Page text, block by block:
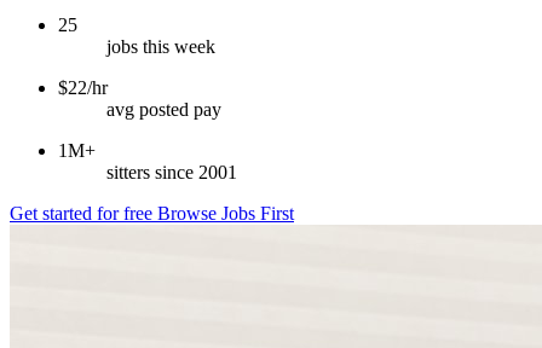
25
jobs this week
$22/hr
avg posted pay
1M+
sitters since 2001
Get started for free Browse Jobs First